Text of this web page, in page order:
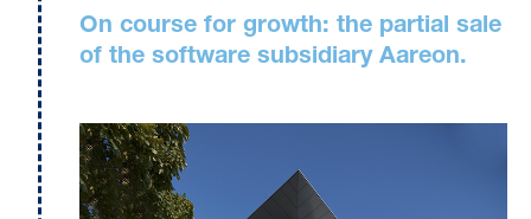
On course for growth: the partial sale
of the software subsidiary Aareon.